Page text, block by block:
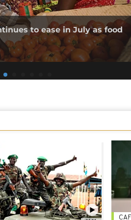
to ease in July as food
CAF